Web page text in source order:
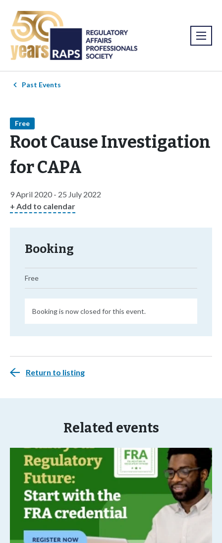
Past Events
Free
Root Cause Investigation
for CAPA
9 April 2020 - 25 July 2022
+ Add to calendar
Booking
Free
Booking is now closed for this event.
Return to listing
Related events